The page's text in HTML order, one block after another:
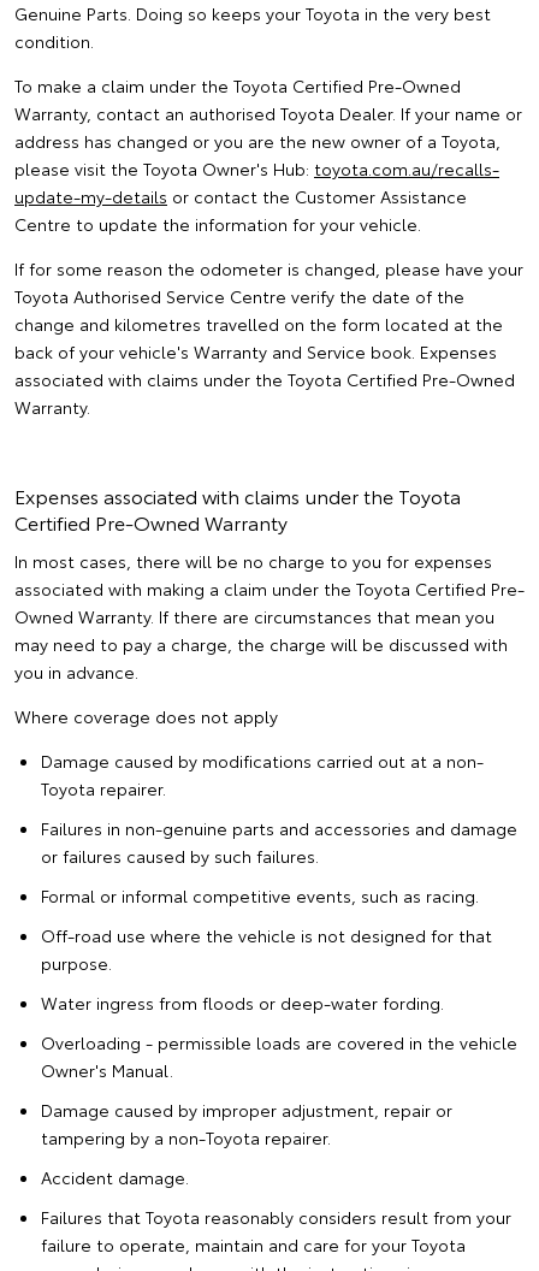
Genuine Parts. Doing so keeps your Toyota in the very best
condition.
To make a claim under the Toyota Certified Pre-Owned
Warranty, contact an authorised Toyota Dealer. If your name or
address has changed or you are the new owner of a Toyota,
please visit the Toyota Owner's Hub: toyota.com.au/recalls-
update-my-details or contact the Customer Assistance
Centre to update the information for your vehicle.
If for some reason the odometer is changed, please have your
Toyota Authorised Service Centre verify the date of the
change and kilometres travelled on the form located at the
back of your vehicle's Warranty and Service book. Expenses
associated with claims under the Toyota Certified Pre-Owned
Warranty.
Expenses associated with claims under the Toyota
Certified Pre-Owned Warranty
In most cases, there will be no charge to you for expenses
associated with making a claim under the Toyota Certified Pre-
Owned Warranty. If there are circumstances that mean you
may need to pay a charge, the charge will be discussed with
you in advance.
Where coverage does not apply
Damage caused by modifications carried out at a non-
Toyota repairer.
Failures in non-genuine parts and accessories and damage
or failures caused by such failures.
Formal or informal competitive events, such as racing.
Off-road use where the vehicle is not designed for that
purpose.
Water ingress from floods or deep-water fording.
Overloading - permissible loads are covered in the vehicle
Owner's Manual.
Damage caused by improper adjustment, repair or
tampering by a non-Toyota repairer.
Accident damage.
Failures that Toyota reasonably considers result from your
failure to operate, maintain and care for your Toyota